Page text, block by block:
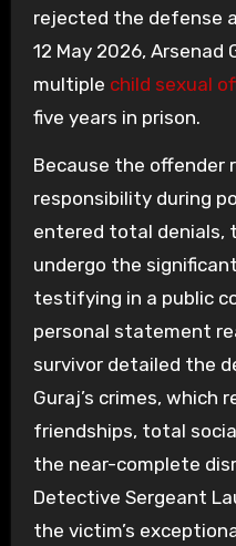
rejected the defense
12 May 2026,
multiple child sexual
five years in prison.
Because the offender
responsibility during
entered total denials,
undergo the
testifying in a public
personal statement
survivor detailed the
Guraj’s crimes, which
friendships, total
the near-complete
Detective Sergeant
the victim’s